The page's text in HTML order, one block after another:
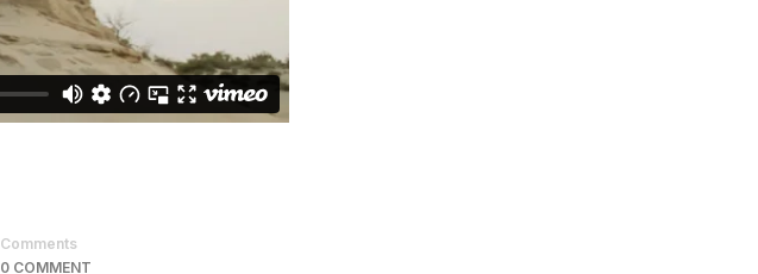
Comments
0 COMMENT